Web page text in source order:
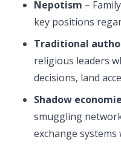
Nepotism –
key positions
Traditional
religious leaders
decisions, land
Shadow
smuggling
exchange